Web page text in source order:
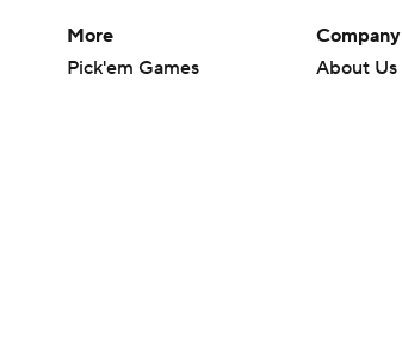
More
Pick'em Games
Company
About Us